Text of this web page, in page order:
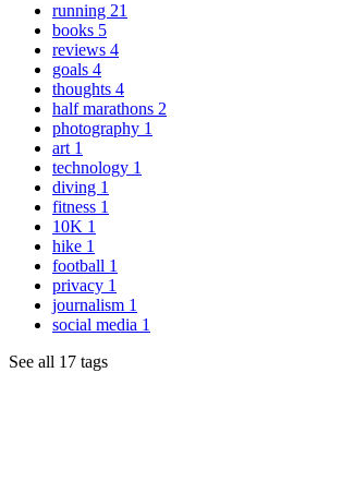
running 21
books 5
reviews 4
goals 4
thoughts 4
half marathons 2
photography 1
art 1
technology 1
diving 1
fitness 1
10K 1
hike 1
football 1
privacy 1
journalism 1
social media 1
See all 17 tags